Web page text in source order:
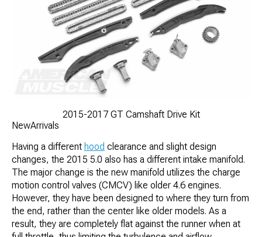
2015-2017 GT Camshaft Drive Kit
NewArrivals
Having a different hood clearance and slight design
changes, the 2015 5.0 also has a different intake manifold.
The major change is the new manifold utilizes the charge
motion control valves (CMCV) like older 4.6 engines.
However, they have been designed to where they turn from
the end, rather than the center like older models. As a
result, they are completely flat against the runner when at